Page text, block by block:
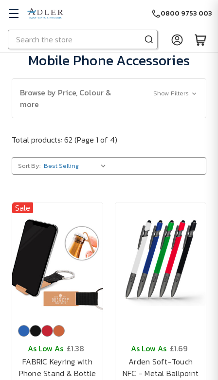
Skip to main content
Search
0800 9753 003
Mobile Phone Accessories
Browse by Price, Colour &
more
Show Filters
Total products: 62 (Page 1 of 4)
Sort By:
Sale
As Low As £1.38
FABRIC Keyring with
Phone Stand & Bottle
As Low As £1.69
Arden Soft-Touch
NFC - Metal Ballpoint